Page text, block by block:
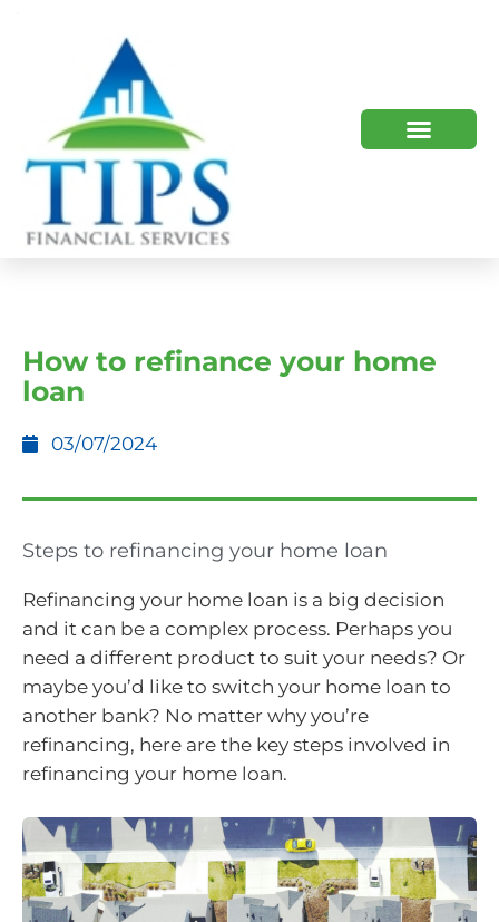
How to refinance your home
loan
03/07/2024
Steps to refinancing your home loan
Refinancing your home loan is a big decision
and it can be a complex process. Perhaps you
need a different product to suit your needs? Or
maybe you’d like to switch your home loan to
another bank? No matter why you’re
refinancing, here are the key steps involved in
refinancing your home loan.